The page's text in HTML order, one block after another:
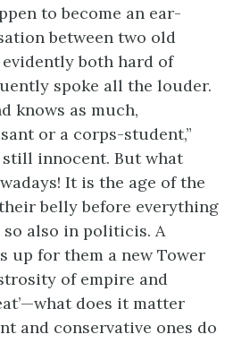
to become an ear-
between two old
both hard of
spoke all the louder.
knows as much,
or a corps-student,”
innocent. But what
It is the age of the
belly before everything
so also in politicis. A
up for them a new Tower
of empire and
does it matter
and conservative ones do